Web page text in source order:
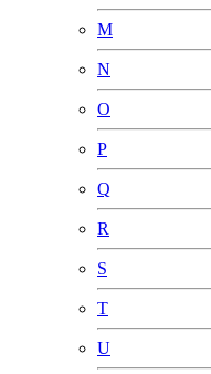
M
N
O
P
Q
R
S
T
U